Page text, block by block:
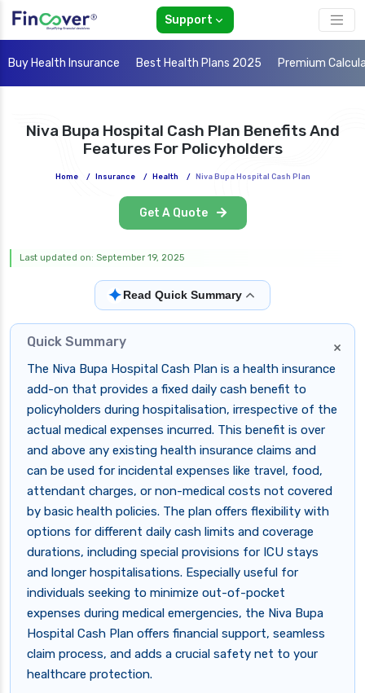
Support
Buy Health Insurance Best Health Plans 2025 Premium
Niva Bupa Hospital Cash Plan Benefits And
Features For Policyholders
Home / Insurance / Health / Niva Bupa Hospital Cash Plan
Get A Quote
Last updated on: September 19, 2025
✦Read Quick Summary
×
Quick Summary
The Niva Bupa Hospital Cash Plan is a health insurance
add-on that provides a fixed daily cash benefit to
policyholders during hospitalisation, irrespective of the
actual medical expenses incurred. This benefit is over
and above any existing health insurance claims and
can be used for incidental expenses like travel, food,
attendant charges, or non-medical costs not covered
by basic health policies. The plan offers flexibility with
options for different daily cash limits and coverage
durations, including special provisions for ICU stays
and longer hospitalisations. Especially useful for
individuals seeking to minimize out-of-pocket
expenses during medical emergencies, the Niva Bupa
Hospital Cash Plan offers financial support, seamless
claim process, and adds a crucial safety net to your
healthcare protection.